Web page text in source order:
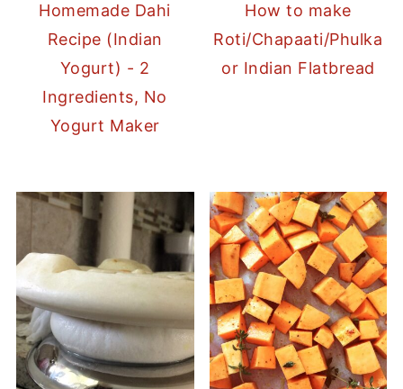
Homemade Dahi
Recipe (Indian
Yogurt) - 2
Ingredients, No
Yogurt Maker
How to make
Roti/Chapaati/Phulka
or Indian Flatbread